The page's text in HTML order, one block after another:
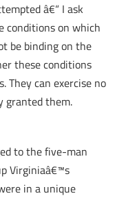
â€“ I ask
conditions on which
be binding on the
these conditions
They can exercise no
granted them.
to the five-man
Virginiaâ€™s
in a unique